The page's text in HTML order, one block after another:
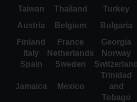
Taiwan
Thailand Turkey
Austria
Belgium Bulgaria
Finland
France Georgia
Italy
Netherlands Norway
Spain
Sweden Switzerland
Jamaica Mexico
Trinidad
and
Tobago